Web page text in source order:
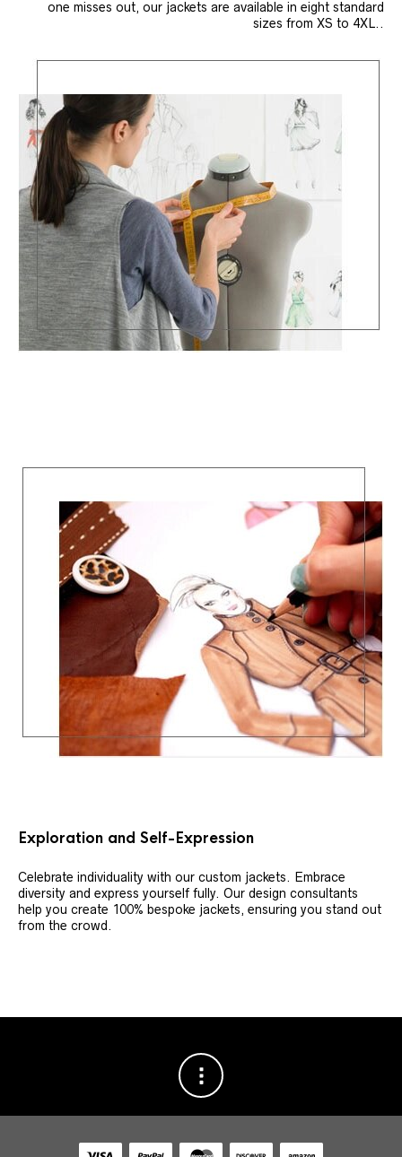
one misses out, our jackets are available in eight standard
sizes from XS to 4XL..
Exploration and Self-Expression
Celebrate individuality with our custom jackets. Embrace
diversity and express yourself fully. Our design consultants
help you create 100% bespoke jackets, ensuring you stand out
from the crowd.